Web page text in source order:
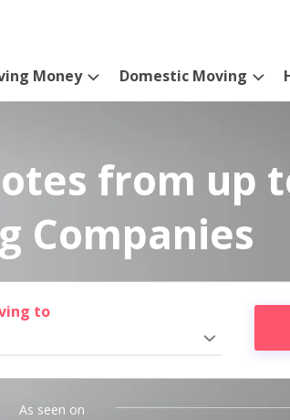
Money Domestic Moving
from up
Companies
to
As seen on